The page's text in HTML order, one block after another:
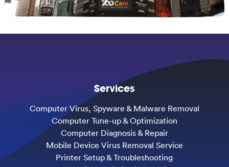
Services
Computer Virus, Spyware & Malware Removal
Computer Tune-up & Optimization
Computer Diagnosis & Repair
Mobile Device Virus Removal Service
Printer Setup & Troubleshooting